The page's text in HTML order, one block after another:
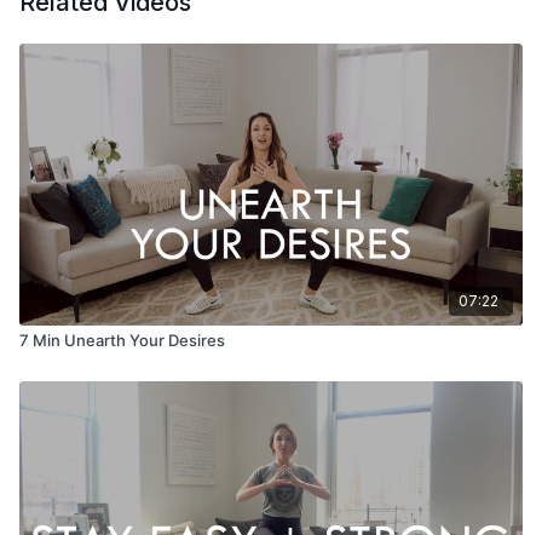
I am tuned in
EQUIPMENT
None
07:22
7 Min Unearth Your Desires